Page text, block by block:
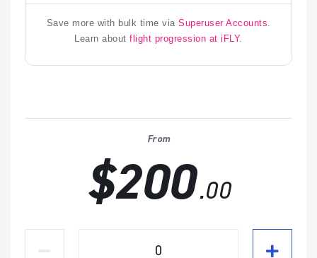
Save more with bulk time via Superuser Accounts
Learn aboutflight progression at iFLY.
From
$200.00